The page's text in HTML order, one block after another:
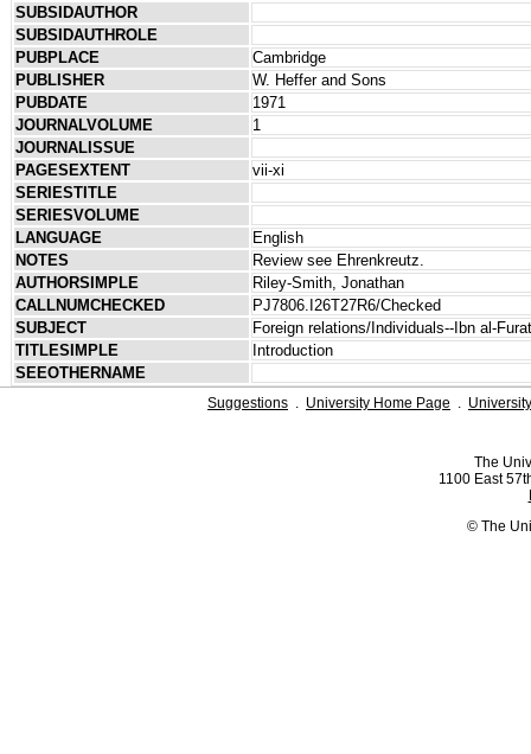
SUBSIDAUTHOR
SUBSIDAUTHROLE
PUBPLACE
Cambridge
PUBLISHER
W. Heffer and Sons
PUBDATE
1971
JOURNALVOLUME
1
JOURNALISSUE
PAGESEXTENT
vii-xi
SERIESTITLE
SERIESVOLUME
LANGUAGE
English
NOTES
Review see Ehrenkreutz.
AUTHORSIMPLE
Riley-Smith, Jonathan
CALLNUMCHECKED
PJ7806.I26T27R6/Checked
SUBJECT
Foreign relations/Individuals--Ibn al-Furat
TITLESIMPLE
Introduction
SEEOTHERNAME
Suggestions . University Home Page .
The
1100 East
© The